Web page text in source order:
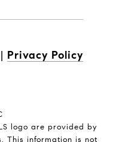
| Privacy Policy
logo are provided by
This information is not